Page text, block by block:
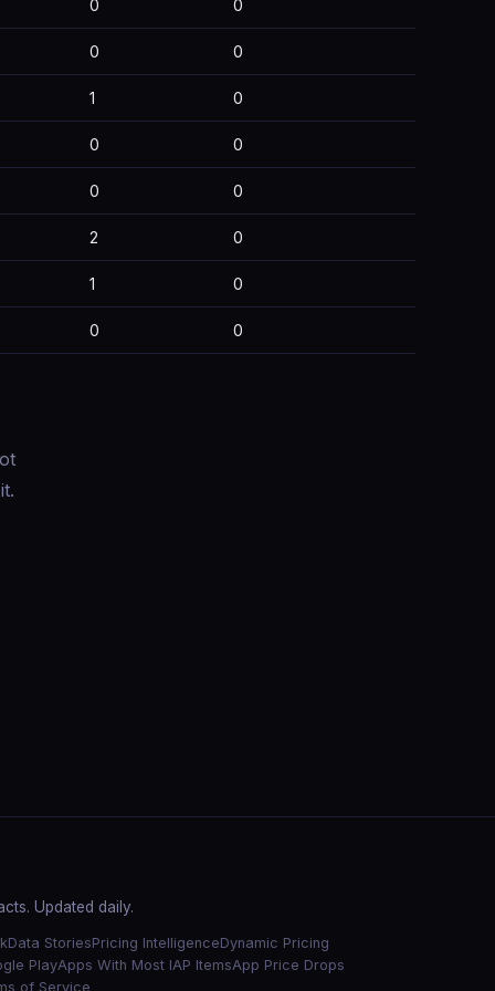
0 0
0 0
1 0
0 0
0 0
2 0
1 0
0 0
Updated daily.
Data StoriesPricing IntelligenceDynamic Pricing
PlayApps With Most IAP ItemsApp Price Drops
of Service